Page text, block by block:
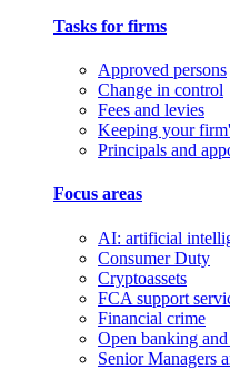
Tasks for firms
Approved persons
Change in control
Fees and levies
Keeping your
Principals and
Focus areas
AI: artificial
Consumer Duty
Cryptoassets
FCA support
Financial crime
Open banking
Senior Managers